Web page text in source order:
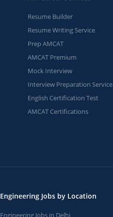
Resume Builder
Resume Writing Service
Prep AMCAT
AMCAT Premium
Mock Interview
Interview Preparation Service
English Certification Test
AMCAT Certifications
Engineering Jobs by Location
Engineering Jobs in Delhi